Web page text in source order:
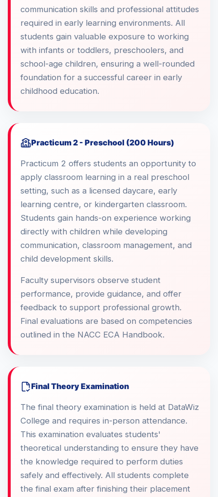
communication skills and professional attitudes
required in early learning environments. All
students gain valuable exposure to working
with infants or toddlers, preschoolers, and
school-age children, ensuring a well-rounded
foundation for a successful career in early
childhood education.
Practicum 2 - Preschool (200 Hours)
Practicum 2 offers students an opportunity to
apply classroom learning in a real preschool
setting, such as a licensed daycare, early
learning centre, or kindergarten classroom.
Students gain hands-on experience working
directly with children while developing
communication, classroom management, and
child development skills.
Faculty supervisors observe student
performance, provide guidance, and offer
feedback to support professional growth.
Final evaluations are based on competencies
outlined in the NACC ECA Handbook.
Final Theory Examination
The final theory examination is held at DataWiz
College and requires in-person attendance.
This examination evaluates students'
theoretical understanding to ensure they have
the knowledge required to perform duties
safely and effectively. All students complete
the final exam after finishing their placement